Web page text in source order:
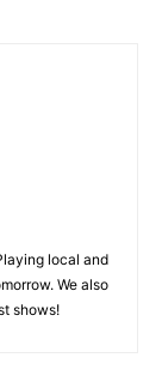
local and
We also
shows!